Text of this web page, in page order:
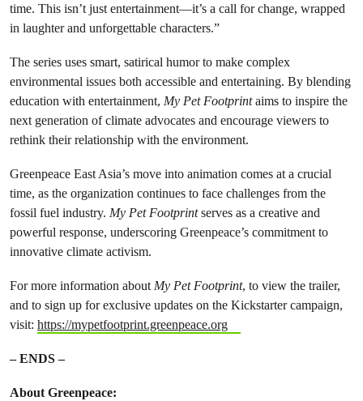
time. This isn’t just entertainment—it’s a call for change, wrapped
in laughter and unforgettable characters.”
The series uses smart, satirical humor to make complex
environmental issues both accessible and entertaining. By blending
education with entertainment, My Pet Footprintaims to inspire the
next generation of climate advocates and encourage viewers to
rethink their relationship with the environment.
Greenpeace East Asia’s move into animation comes at a crucial
time, as the organization continues to face challenges from the
fossil fuel industry. My Pet Footprintserves as a creative and
powerful response, underscoring Greenpeace’s commitment to
innovative climate activism.
For more information aboutMy Pet Footprint, to view the trailer,
and to sign up for exclusive updates on the Kickstarter campaign,
visit: https://mypetfootprint.greenpeace.org
– ENDS –
About Greenpeace: